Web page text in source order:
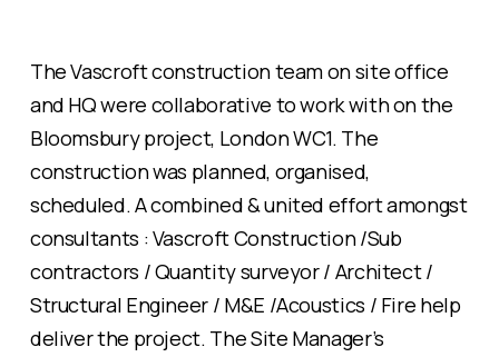
The Vascroft construction team on site office
and HQ were collaborative to work with on the
Bloomsbury project, London WC1. The
construction was planned, organised,
scheduled. A combined & united effort amongst
consultants : Vascroft Construction /Sub
contractors / Quantity surveyor / Architect /
Structural Engineer / M&E /Acoustics / Fire help
deliver the project. The Site Manager’s